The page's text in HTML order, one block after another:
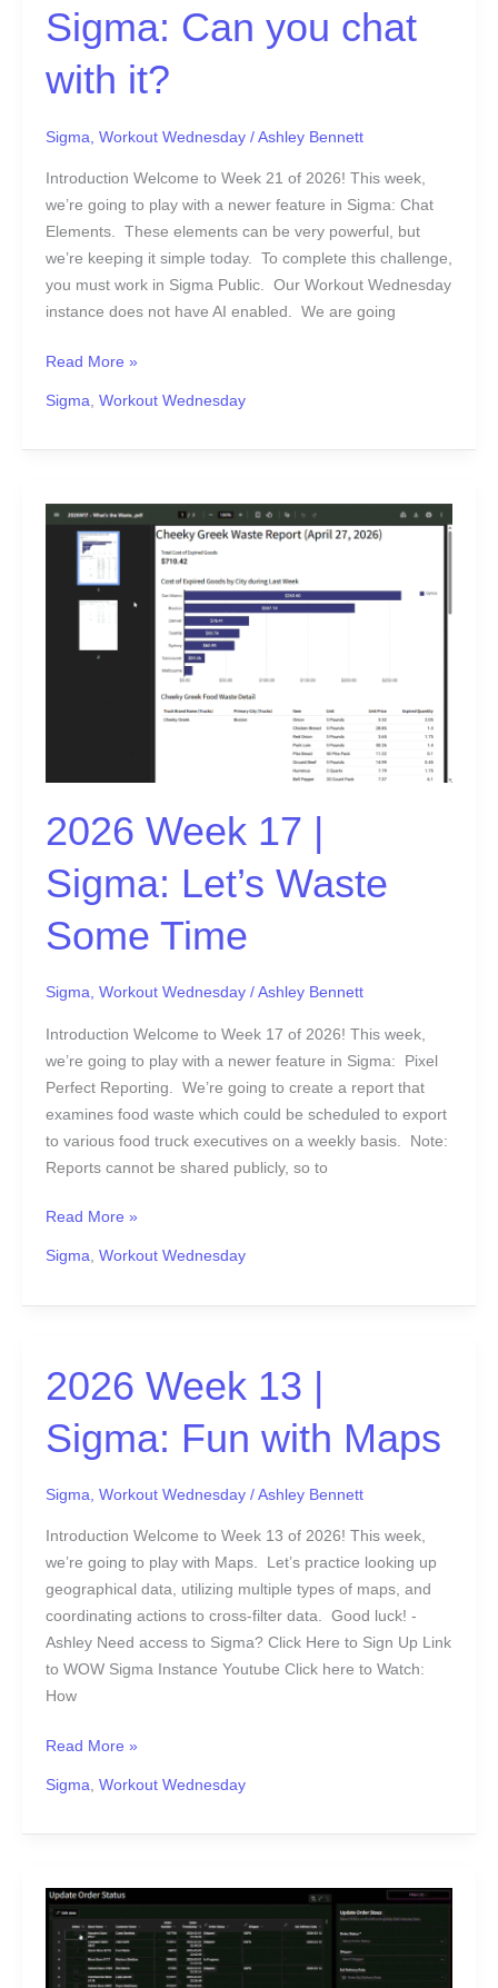
Sigma: Can you chat
with it?
Sigma Workout Wednesday/ Ashley Bennett
Introduction Welcome to Week 21 of 2026! This week,
we’re going to play with a newer feature in Sigma: Chat
Elements. These elements can be very powerful, but
we’re keeping it simple today. To complete this challenge,
you must work in Sigma Public. Our Workout Wednesday
instance does not have AI enabled. We are going
21
|
Sigma:
Can
chat
with
it?
Read More »
Sigma Workout Wednesday
2026 Week 17 |
Sigma: Let’s Waste
Some Time
Sigma, Workout Wednesday/ Ashley Bennett
Introduction Welcome to Week 17 of 2026! This week,
we’re going to play with a newer feature in Sigma: Pixel
Perfect Reporting. We’re going to create a report that
examines food waste which could be scheduled to export
to various food truck executives on a weekly basis. Note:
Reports cannot be shared publicly, so to
2026
Week
Read More »
Sigma, Workout Wednesday
2026 Week 13 |
Sigma: Fun with Maps
Sigma Workout Wednesday/ Ashley Bennett
Introduction Welcome to Week 13 of 2026! This week,
we’re going to play with Maps. Let’s practice looking up
geographical data, utilizing multiple types of maps, and
coordinating actions to cross-filter data. Good luck! -
Ashley Need access to Sigma? Click Here to Sign Up Link
to WOW Sigma Instance Youtube Click here to Watch:
How
2026
Week
13
|
Fun
with
Maps
Read More »
Sigma Workout Wednesday
2026
Week